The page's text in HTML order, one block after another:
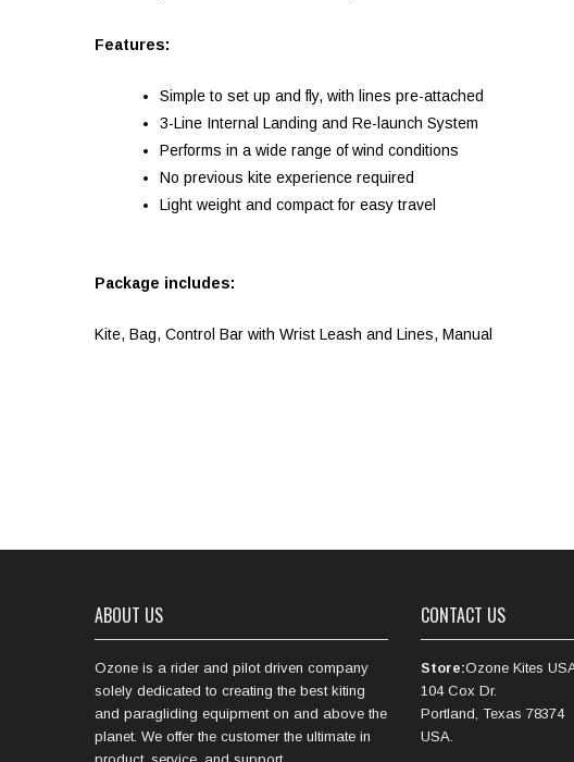
Features:
Simple to set up and fly, with lines pre-attached
3-Line Internal Landing and Re-launch System
Performs in a wide range of wind conditions
No previous kite experience required
Light weight and compact for easy travel
Package includes:
Kite, Bag, Control Bar with Wrist Leash and Lines, Manual
ABOUT US
Ozone is a rider and pilot driven company
solely dedicated to creating the best kiting
and paragliding equipment on and above the
planet. We offer the customer the ultimate in
CONTACT US
Store:Ozone Kites
104 Cox Dr.
Portland, Texas 78374
USA.